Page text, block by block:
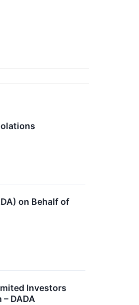
on Behalf of
Investors
DADA